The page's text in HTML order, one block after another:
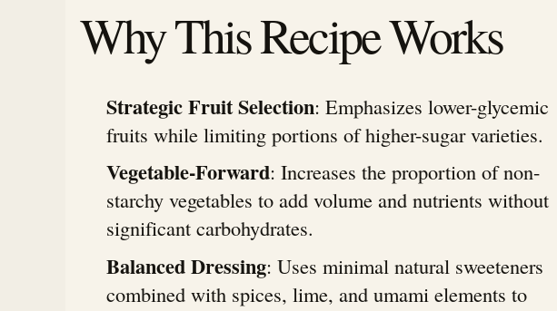
Why This Recipe Works
Strategic Fruit Selection: Emphasizes lower-glycemic
fruits while limiting portions of higher-sugar varieties.
Vegetable-Forward: Increases the proportion of non-
starchy vegetables to add volume and nutrients without
significant carbohydrates.
Balanced Dressing: Uses minimal natural sweeteners
combined with spices, lime, and umami elements to